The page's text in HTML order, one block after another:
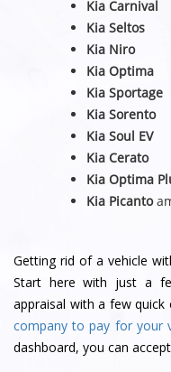
Kia Carnival
Kia Seltos
Kia Niro
Kia Optima
Kia Sportage
Kia Sorento
Kia Soul EV
Kia Cerato
Kia Optima
Kia Picanto
Getting rid of a vehicle
Start here with just a
appraisal with a few quick
company to pay for your
dashboard, you can